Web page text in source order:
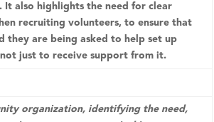
It also highlights the need for clear
recruiting volunteers, to ensure that
they are being asked to help set up
just to receive support from it.
organization, identifying the need,